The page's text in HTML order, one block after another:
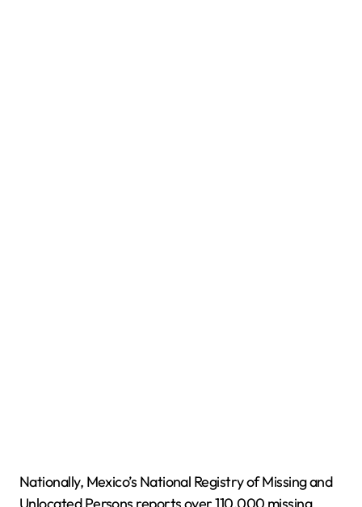
Nationally, Mexico’s National Registry of Missing and